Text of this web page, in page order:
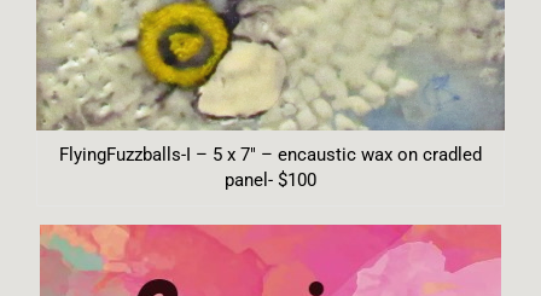
FlyingFuzzballs-I – 5 x 7″ – encaustic wax on cradled
panel- $100